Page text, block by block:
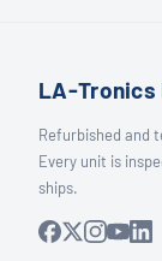
LA-Tronics
Refurbished and
Every unit is
ships.